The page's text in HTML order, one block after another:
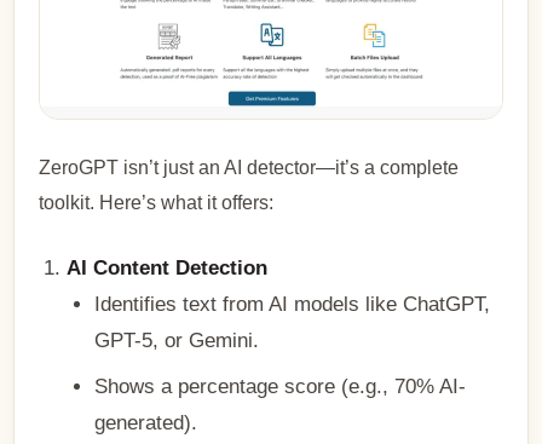
ZeroGPT isn’t just an AI detector—it’s a complete
toolkit. Here’s what it offers:
AI Content Detection
Identifies text from AI models like ChatGPT,
GPT-5, or Gemini.
Shows a percentage score (e.g., 70% AI-
generated).